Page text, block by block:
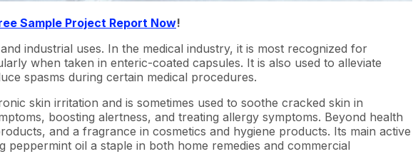
Sample Project Report Now!
industrial uses. In the medical industry, it is most recognized for
when taken in enteric-coated capsules. It is also used to alleviate
spasms during certain medical procedures.
skin irritation and is sometimes used to soothe cracked skin in
boosting alertness, and treating allergy symptoms. Beyond health
and a fragrance in cosmetics and hygiene products. Its main active
oil a staple in both home remedies and commercial